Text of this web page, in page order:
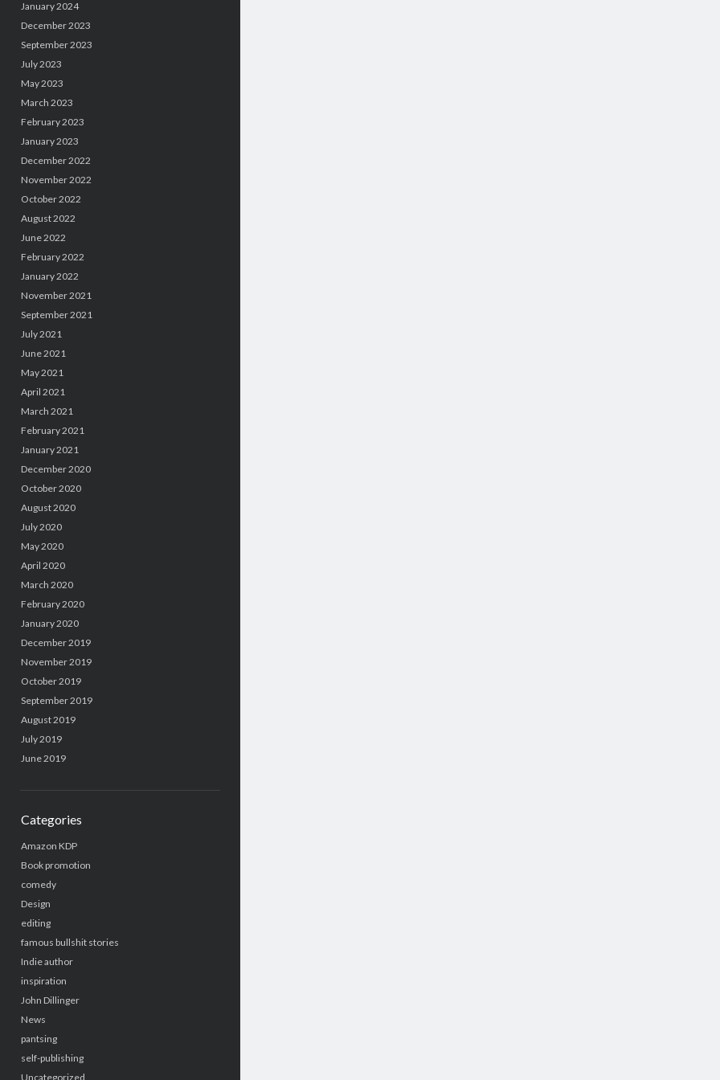
January 2024
December 2023
September 2023
July 2023
May 2023
March 2023
February 2023
January 2023
December 2022
November 2022
October 2022
August 2022
June 2022
February 2022
January 2022
November 2021
September 2021
July 2021
June 2021
May 2021
April 2021
March 2021
February 2021
January 2021
December 2020
October 2020
August 2020
July 2020
May 2020
April 2020
March 2020
February 2020
January 2020
December 2019
November 2019
October 2019
September 2019
August 2019
July 2019
June 2019
Categories
Amazon KDP
Book promotion
comedy
Design
editing
famous bullshit stories
Indie author
inspiration
John Dillinger
News
pantsing
self-publishing
Uncategorized